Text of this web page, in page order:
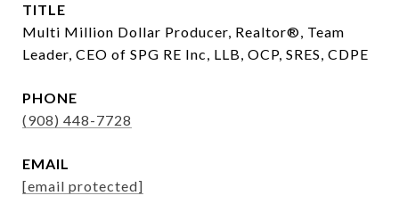
TITLE
Multi Million Dollar Producer, Realtor®, Team
Leader, CEO of SPG RE Inc, LLB, OCP, SRES, CDPE
PHONE
(908) 448-7728
EMAIL
[email protected]